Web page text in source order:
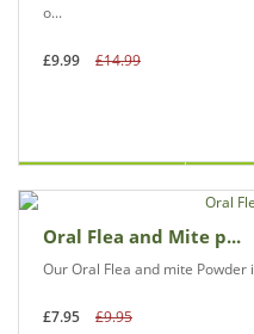
o...
£9.99 £14.99
Oral Flea and Mite p...
Our Oral Flea and mite
£7.95 £9.95